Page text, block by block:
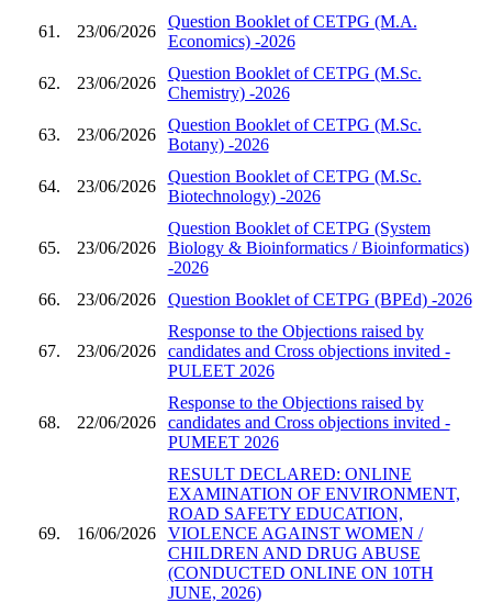
61. 23/06/2026
Question Booklet of CETPG (M.A.
Economics) -2026
62. 23/06/2026
Question Booklet of CETPG (M.Sc.
Chemistry) -2026
63. 23/06/2026
Question Booklet of CETPG (M.Sc.
Botany) -2026
64. 23/06/2026
Question Booklet of CETPG (M.Sc.
Biotechnology) -2026
65. 23/06/2026
Question Booklet of CETPG (System
Biology & Bioinformatics / Bioinformatics)
-2026
66.
23/06/2026 Question Booklet of CETPG (BPEd) -2026
67. 23/06/2026
Response to the Objections raised by
candidates and Cross objections invited -
PULEET 2026
68. 22/06/2026
Response to the Objections raised by
candidates and Cross objections invited -
PUMEET 2026
69. 16/06/2026
RESULT DECLARED: ONLINE
EXAMINATION OF ENVIRONMENT,
ROAD SAFETY EDUCATION,
VIOLENCE AGAINST WOMEN /
CHILDREN AND DRUG ABUSE
(CONDUCTED ONLINE ON 10TH
JUNE, 2026)